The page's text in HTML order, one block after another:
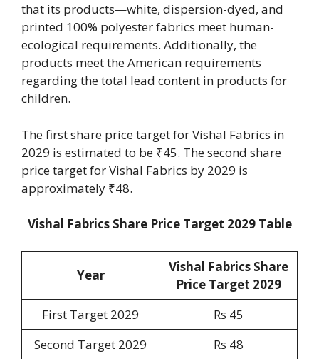
that its products—white, dispersion-dyed, and
printed 100% polyester fabrics meet human-
ecological requirements. Additionally, the
products meet the American requirements
regarding the total lead content in products for
children.
The first share price target for Vishal Fabrics in
2029 is estimated to be ₹45. The second share
price target for Vishal Fabrics by 2029 is
approximately ₹48.
Vishal Fabrics Share Price Target 2029 Table
Year
Vishal Fabrics Share
Price Target 2029
First Target 2029
Rs 45
Second Target 2029
Rs 48